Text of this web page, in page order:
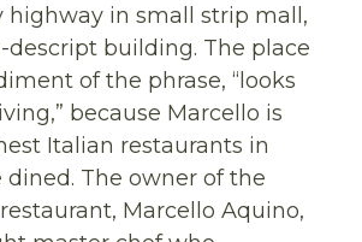
highway in small strip mall,
descript building. The place
of the phrase, “looks
because Marcello is
Italian restaurants in
dined. The owner of the
Marcello Aquino,